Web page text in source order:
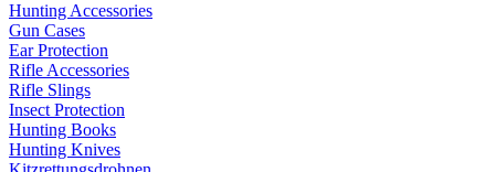
Hunting Accessories
Gun Cases
Ear Protection
Rifle Accessories
Rifle Slings
Insect Protection
Hunting Books
Hunting Knives